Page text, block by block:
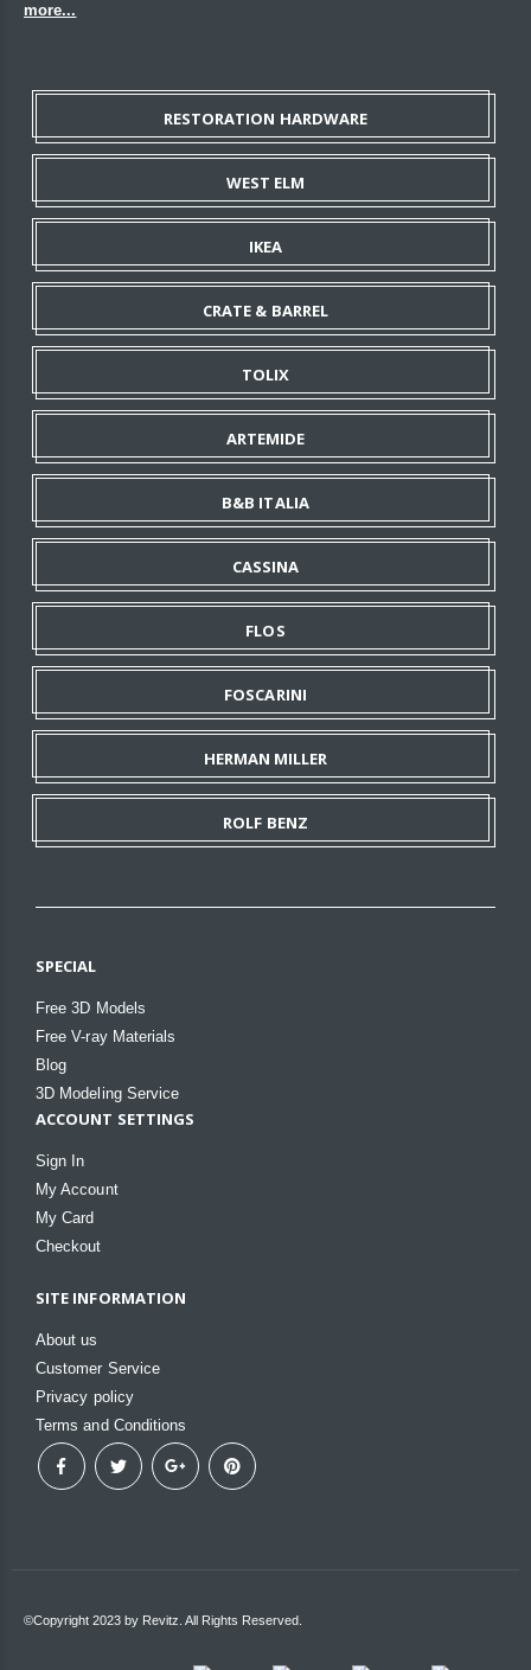
more...
RESTORATION HARDWARE
WEST ELM
IKEA
CRATE & BARREL
TOLIX
ARTEMIDE
B&B ITALIA
CASSINA
FLOS
FOSCARINI
HERMAN MILLER
ROLF BENZ
SPECIAL
Free 3D Models
Free V-ray Materials
Blog
3D Modeling Service
ACCOUNT SETTINGS
Sign In
My Account
My Card
Checkout
SITE INFORMATION
About us
Customer Service
Privacy policy
Terms and Conditions
©Copyright 2023 by Revitz. All Rights Reserved.